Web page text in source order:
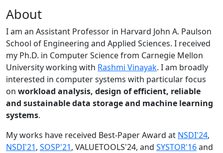
About
I am an Assistant Professor in Harvard John A. Paulson
School of Engineering and Applied Sciences. I received
my Ph.D. in Computer Science from Carnegie Mellon
University working with Rashmi Vinayak. I am broadly
interested in computer systems with particular focus
on workload analysis, design of efficient, reliable
and sustainable data storage and machine learning
systems.
My works have received Best-Paper Award at NSDI'24,
NSDI'21, SOSP'21, VALUETOOLS'24, and SYSTOR'16and